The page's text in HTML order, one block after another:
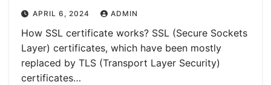
APRIL 6, 2024 ADMIN
How SSL certificate works? SSL (Secure Sockets
Layer) certificates, which have been mostly
replaced by TLS (Transport Layer Security)
certificates…